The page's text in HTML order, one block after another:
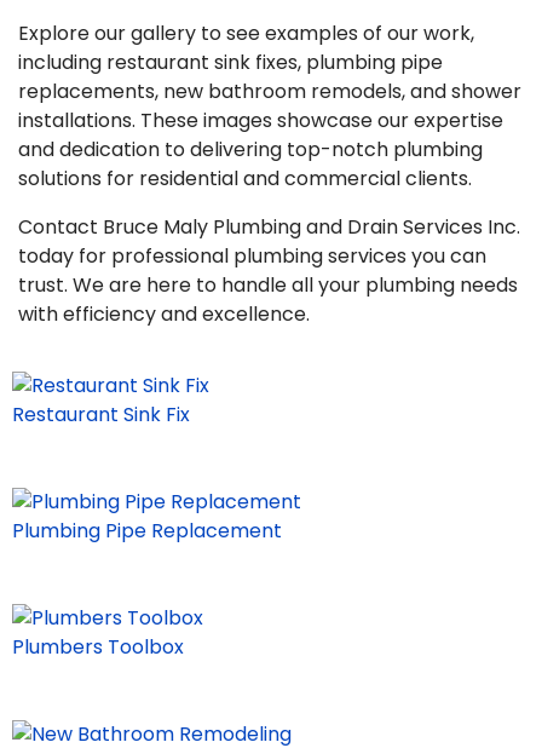
Explore our gallery to see examples of our work,
including restaurant sink fixes, plumbing pipe
replacements, new bathroom remodels, and shower
installations. These images showcase our expertise
and dedication to delivering top-notch plumbing
solutions for residential and commercial clients.
Contact Bruce Maly Plumbing and Drain Services Inc.
today for professional plumbing services you can
trust. We are here to handle all your plumbing needs
with efficiency and excellence.
Restaurant Sink Fix
Plumbing Pipe Replacement
Plumbers Toolbox